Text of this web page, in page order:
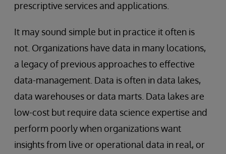
prescriptive services and applications.
It may sound simple but in practice it often is
not. Organizations have data in many locations,
a legacy of previous approaches to effective
data-management. Data is often in data lakes,
data warehouses or data marts. Data lakes are
low-cost but require data science expertise and
perform poorly when organizations want
insights from live or operational data in real, or